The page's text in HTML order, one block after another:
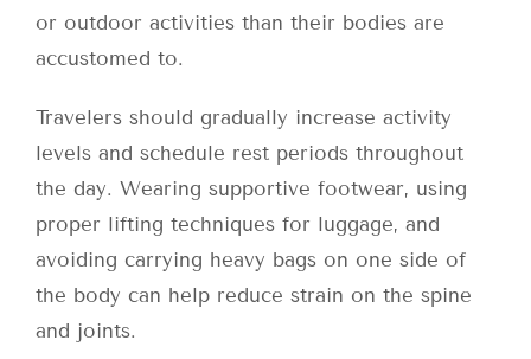
or outdoor activities than their bodies are
accustomed to.
Travelers should gradually increase activity
levels and schedule rest periods throughout
the day. Wearing supportive footwear, using
proper lifting techniques for luggage, and
avoiding carrying heavy bags on one side of
the body can help reduce strain on the spine
and joints.